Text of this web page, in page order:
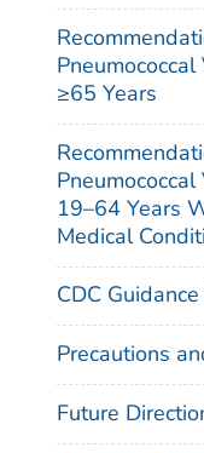
≥65 Years
19–64 Years
Medical
CDC
Precautions
Future